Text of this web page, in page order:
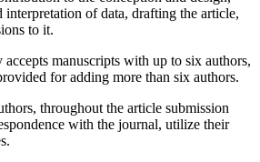
interpretation of data, drafting the article,
to it.
manuscripts with up to six authors,
for adding more than six authors.
throughout the article submission
with the journal, utilize their